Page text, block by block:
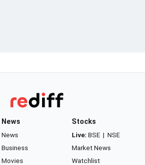
News
News
Business
Movies
Stocks
Live: BSE | NSE
Market News
Watchlist